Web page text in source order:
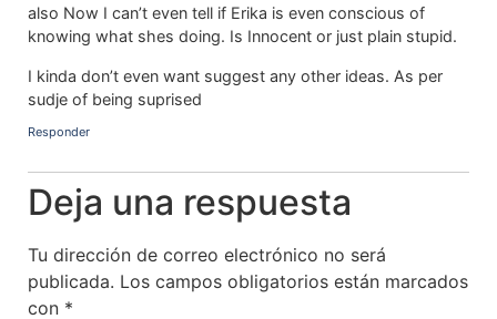
also Now I can’t even tell if Erika is even conscious of
knowing what shes doing. Is Innocent or just plain stupid.
I kinda don’t even want suggest any other ideas. As per
sudje of being suprised
Responder
Deja una respuesta
Tu dirección de correo electrónico no será
publicada. Los campos obligatorios están marcados
con *